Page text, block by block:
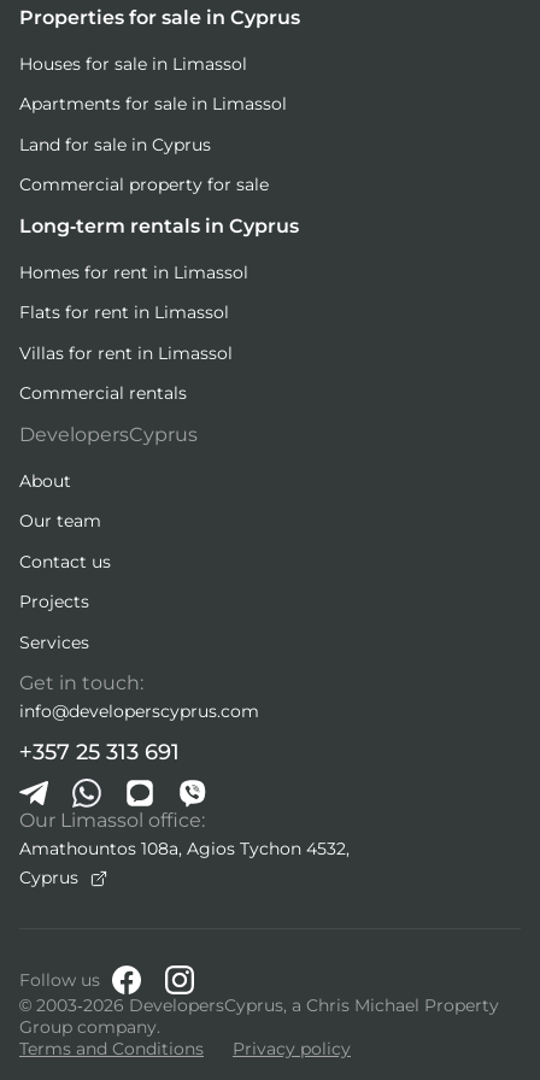
Properties for sale in Cyprus
Houses for sale in Limassol
Apartments for sale in Limassol
Land for sale in Cyprus
Commercial property for sale
Long-term rentals in Cyprus
Homes for rent in Limassol
Flats for rent in Limassol
Villas for rent in Limassol
Commercial rentals
DevelopersCyprus
About
Our team
Contact us
Projects
Services
Get in touch:
info@developerscyprus.com
+357 25 313 691
Our Limassol office:
Amathountos 108a, Agios Tychon 4532,
Cyprus
Follow us
© 2003-2026 DevelopersCyprus, a Chris Michael Property
Group company.
Terms and Conditions
Privacy policy